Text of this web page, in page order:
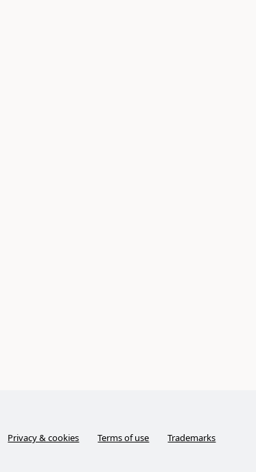
Privacy & cookies Terms of use Trademarks